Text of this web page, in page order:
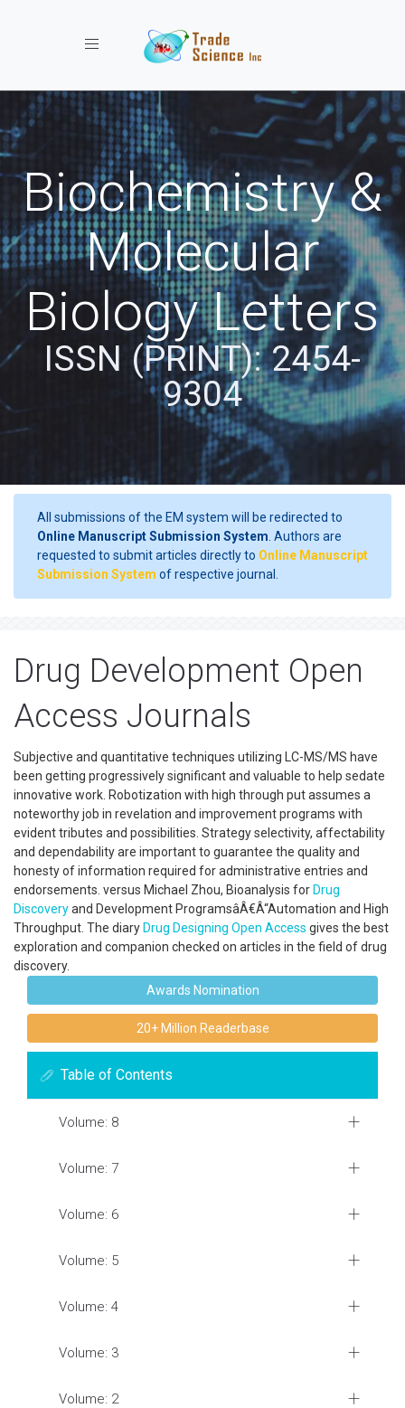
Toggle navigation
Biochemistry &
Molecular
Biology Letters
ISSN (PRINT): 2454-
9304
All submissions of the EM system will be redirected to
Online Manuscript Submission System . Authors are
requested to submit articles directly to Online Manuscript
Submission System of respective journal.
Drug Development Open
Access Journals
Subjective and quantitative techniques utilizing LC-MS/MS have
been getting progressively significant and valuable to help sedate
innovative work. Robotization with high through put assumes a
noteworthy job in revelation and improvement programs with
evident tributes and possibilities. Strategy selectivity, affectability
and dependability are important to guarantee the quality and
honesty of information required for administrative entries and
endorsements. versus Michael Zhou, Bioanalysis for Drug
Discoveryand Development ProgramsâÂ€Â“Automation and High
Throughput. The diary Drug Designing Open Access gives the best
exploration and companion checked on articles in the field of drug
discovery.
Awards Nomination
20+ Million Readerbase
Table of Contents
Volume: 8
Volume: 7
Volume: 6
Volume: 5
Volume: 4
Volume: 3
Volume: 2